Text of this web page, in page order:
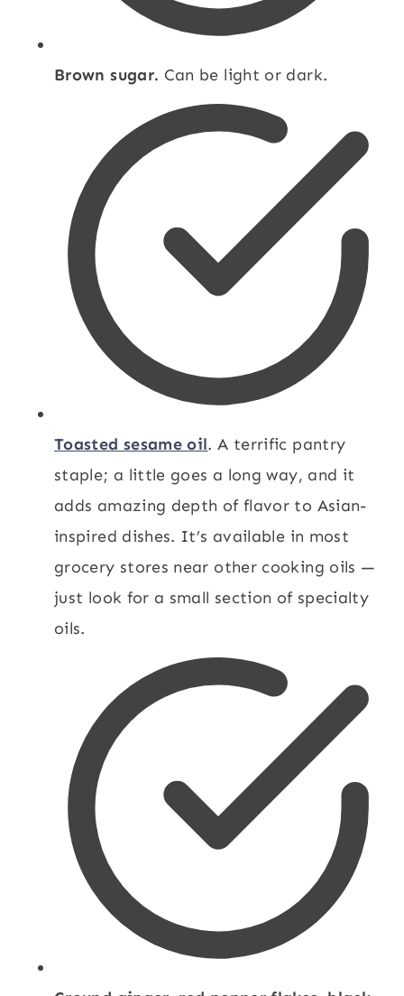
Brown sugar. Can be light or dark.
Toasted sesame oil. A terrific pantry
staple; a little goes a long way, and it
adds amazing depth of flavor to Asian-
inspired dishes. It’s available in most
grocery stores near other cooking oils —
just look for a small section of specialty
oils.